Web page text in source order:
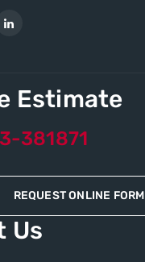
Estimate
381871
REQUEST ONLINE FORM
Us